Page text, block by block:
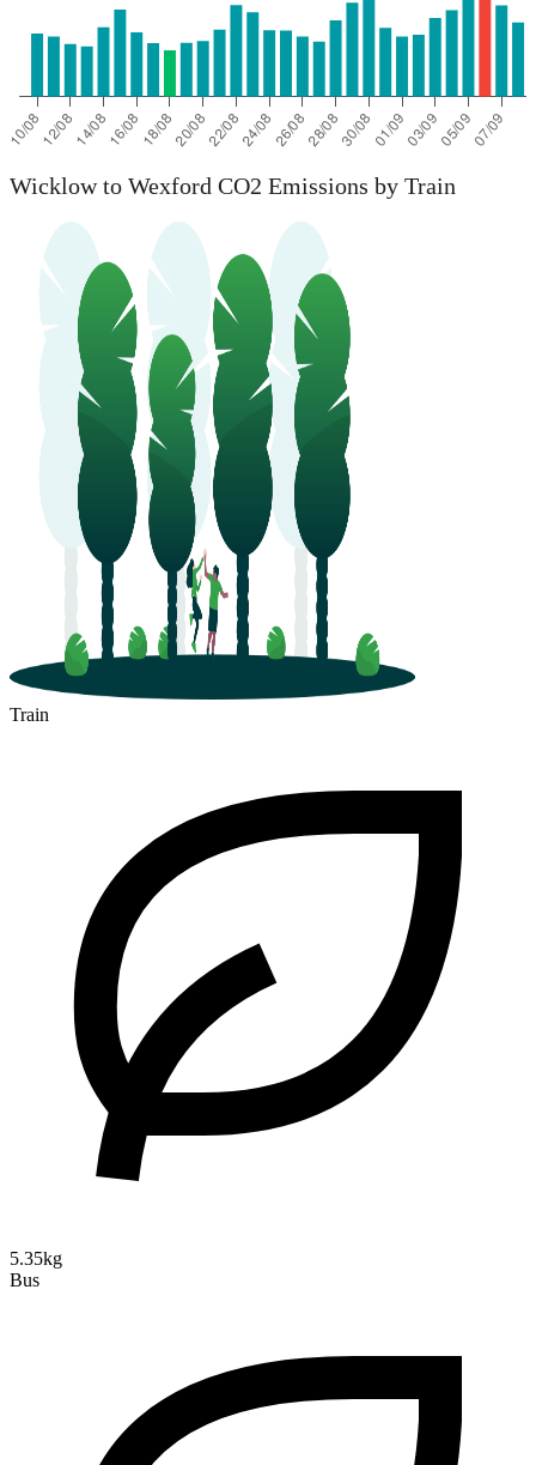
Wicklow to Wexford CO2 Emissions by Train
Train
5.35kg
Bus